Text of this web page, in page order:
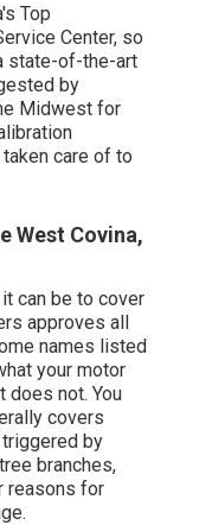
Top
Center, so
state-of-the-art
by
Midwest for
care of to
West Covina,
can be to cover
approves all
names listed
your motor
does not. You
covers
by
branches,
reasons for